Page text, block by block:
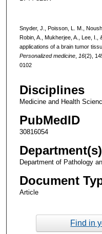
Snyder, J., Poisson, L. M.,
Robin, A., Mukherjee, A., Lee, I.,
applications of a brain tumor
Personalized medicine, 16(2),
0102
Disciplines
Medicine and Health
PubMedID
30816054
Department(s)
Department of Pathology
Document
Article
Find in